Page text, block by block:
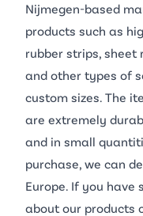
Nijmegen-based
products such as
rubber strips, sheet
and other types of
custom sizes. The
are extremely
and in small
purchase, we can
Europe. If you have
about our products